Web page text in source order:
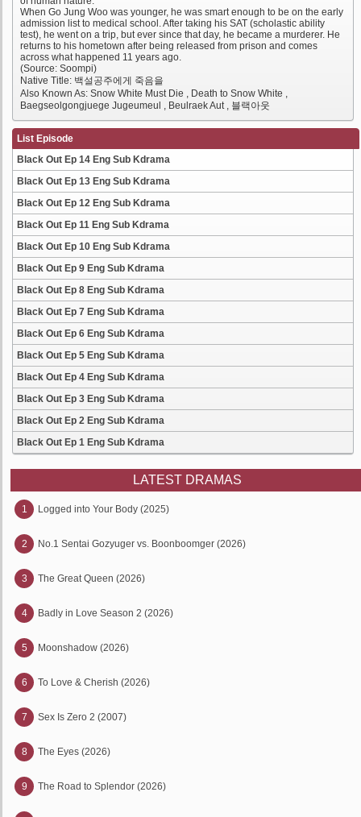
When Go Jung Woo was younger, he was smart enough to be on the early
admission list to medical school. After taking his SAT (scholastic ability
test), he went on a trip, but ever since that day, he became a murderer. He
returns to his hometown after being released from prison and comes
across what happened 11 years ago.
(Source: Soompi)
Native Title: 백설공주에게 죽음을
Also Known As: Snow White Must Die , Death to Snow White ,
Baegseolgongjuege Jugeumeul , Beulraek Aut , 블랙아웃
List Episode
Black Out Ep 14 Eng Sub Kdrama
Black Out Ep 13 Eng Sub Kdrama
Black Out Ep 12 Eng Sub Kdrama
Black Out Ep 11 Eng Sub Kdrama
Black Out Ep 10 Eng Sub Kdrama
Black Out Ep 9 Eng Sub Kdrama
Black Out Ep 8 Eng Sub Kdrama
Black Out Ep 7 Eng Sub Kdrama
Black Out Ep 6 Eng Sub Kdrama
Black Out Ep 5 Eng Sub Kdrama
Black Out Ep 4 Eng Sub Kdrama
Black Out Ep 3 Eng Sub Kdrama
Black Out Ep 2 Eng Sub Kdrama
Black Out Ep 1 Eng Sub Kdrama
LATEST DRAMAS
1 Logged into Your Body (2025)
2 No.1 Sentai Gozyuger vs. Boonboomger (2026)
3 The Great Queen (2026)
4 Badly in Love Season 2 (2026)
5 Moonshadow (2026)
6 To Love & Cherish (2026)
7 Sex Is Zero 2 (2007)
8 The Eyes (2026)
9 The Road to Splendor (2026)